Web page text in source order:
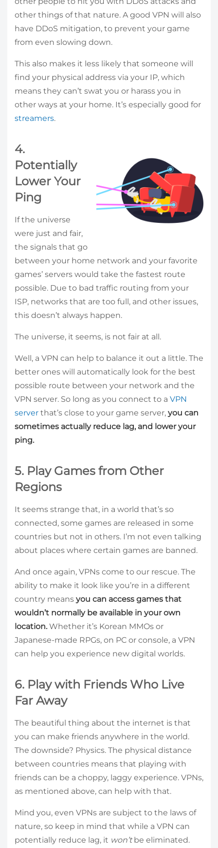
other things of that nature. A good VPN will also
have DDoS mitigation, to prevent your game
from even slowing down.
This also makes it less likely that someone will
find your physical address via your IP, which
means they can’t swat you or harass you in
other ways at your home. It’s especially good for
streamers.
4.
Potentially
Lower Your
Ping
If the universe
were just and fair,
the signals that go
between your home network and your favorite
games’ servers would take the fastest route
possible. Due to bad traffic routing from your
ISP, networks that are too full, and other issues,
this doesn’t always happen.
The universe, it seems, is not fair at all.
Well, a VPN can help to balance it out a little. The
better ones will automatically look for the best
possible route between your network and the
VPN server. So long as you connect to a VPN
server that’s close to your game server, you can
sometimes actually reduce lag, and lower your
ping.
5. Play Games from Other
Regions
It seems strange that, in a world that’s so
connected, some games are released in some
countries but not in others. I’m not even talking
about places where certain games are banned.
And once again, VPNs come to our rescue. The
ability to make it look like you’re in a different
country means you can access games that
wouldn’t normally be available in your own
location. Whether it’s Korean MMOs or
Japanese-made RPGs, on PC or console, a VPN
can help you experience new digital worlds.
6. Play with Friends Who Live
Far Away
The beautiful thing about the internet is that
you can make friends anywhere in the world.
The downside? Physics. The physical distance
between countries means that playing with
friends can be a choppy, laggy experience. VPNs,
as mentioned above, can help with that.
Mind you, even VPNs are subject to the laws of
nature, so keep in mind that while a VPN can
potentially reduce lag, it won’tbe eliminated.